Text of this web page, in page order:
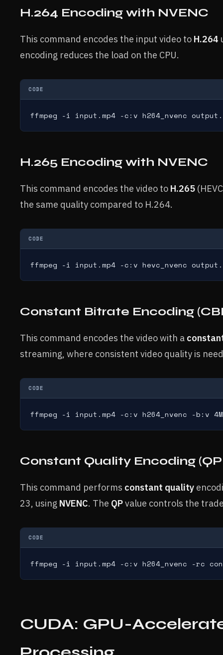
H.264 Encoding with NVENC
This command encodes the input video to H.264
encoding reduces the load on the CPU.
CODE
ffmpeg -i input.mp4 -c:v h264_nvenc
H.265 Encoding with NVENC
This command encodes the video to H.265
the same quality compared to H.264.
CODE
ffmpeg -i input.mp4 -c:v hevc_nvenc
Constant Bitrate Encoding
This command encodes the video with a
streaming, where consistent video quality is
CODE
ffmpeg -i input.mp4 -c:v h264_nvenc -b:v
Constant Quality Encoding
This command performs constant quality
23, using NVENC. The QPvalue controls the
CODE
ffmpeg -i input.mp4 -c:v h264_nvenc -rc
CUDA: GPU-